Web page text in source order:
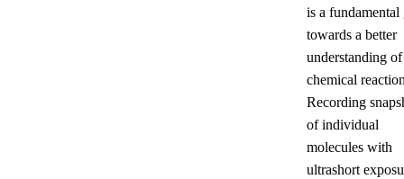
is a fundamental
towards a better
understanding of
chemical
Recording
of individual
molecules with
ultrashort